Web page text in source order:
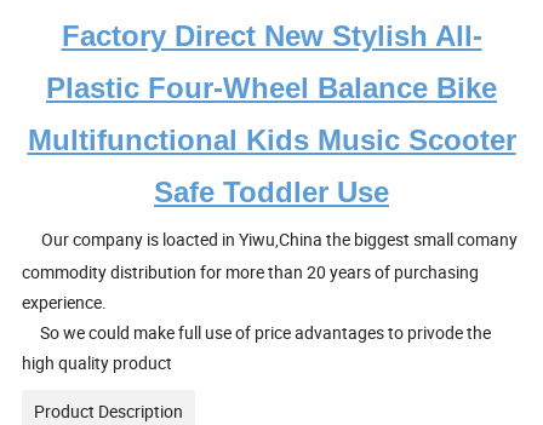
Factory Direct New Stylish All-
Plastic Four-Wheel Balance Bike
Multifunctional Kids Music Scooter
Safe Toddler Use
Our company is loacted in Yiwu,China the biggest small comany
commodity distribution for more than 20 years of purchasing
experience.
So we could make full use of price advantages to privode the
high quality product
Product Description